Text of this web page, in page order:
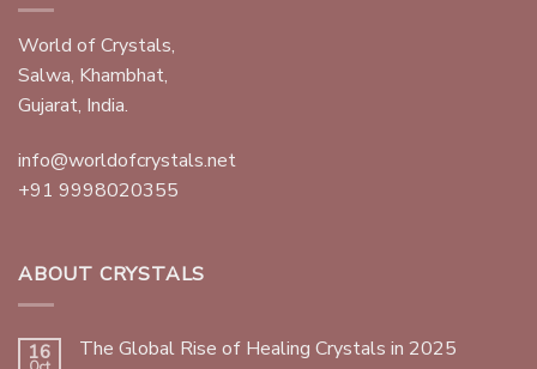
World of Crystals,
Salwa, Khambhat,
Gujarat, India.
info@worldofcrystals.net
+91 9998020355
ABOUT CRYSTALS
16 The Global Rise of Healing Crystals in 2025